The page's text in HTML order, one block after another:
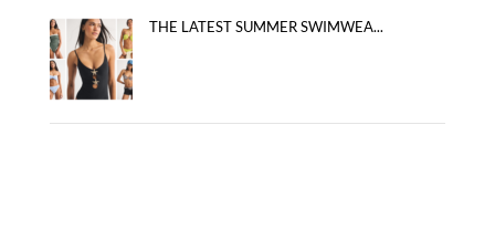
THE LATEST SUMMER SWIMWEA...